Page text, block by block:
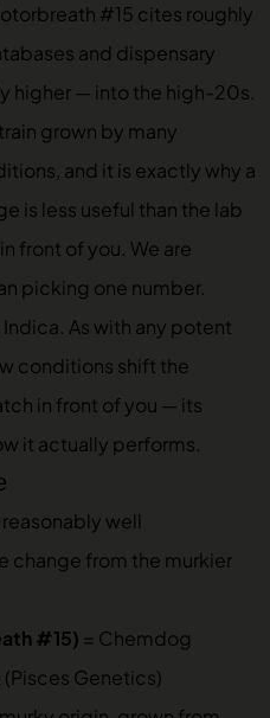
#15 cites roughly
and dispensary
higher — into the high-20s.
grown by many
and it is exactly why a
is less useful than the lab
front of you. We are
picking one number.
Indica. As with any potent
conditions shift the
in front of you — its
it actually performs.
well
change from the murkier
#15) = Chemdog
(Pisces Genetics)